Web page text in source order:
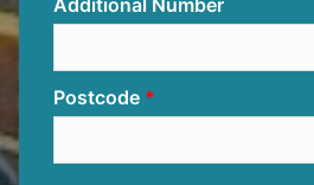
Additional Number
Postcode